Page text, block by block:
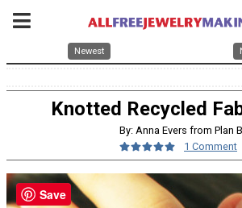
Newest
Knotted Recycled
By: Anna Evers from Plan B
1 Comment
Save